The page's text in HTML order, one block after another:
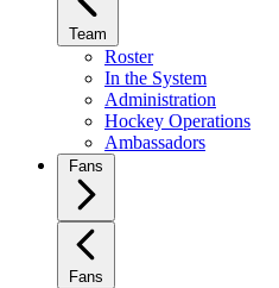
Team
Roster
In the System
Administration
Hockey Operations
Ambassadors
Fans
Fans